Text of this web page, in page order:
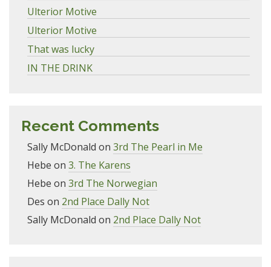
Ulterior Motive
Ulterior Motive
That was lucky
IN THE DRINK
Recent Comments
Sally McDonald on 3rd The Pearl in Me
Hebe on 3. The Karens
Hebe on 3rd The Norwegian
Des on 2nd Place Dally Not
Sally McDonald on 2nd Place Dally Not